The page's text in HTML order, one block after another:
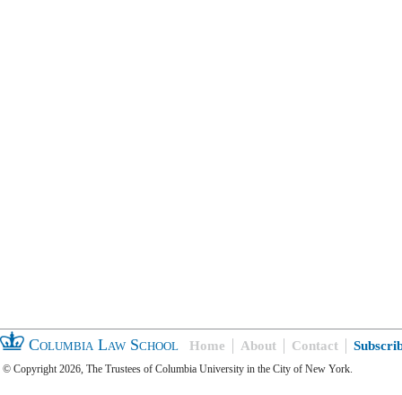
Columbia Law School Home About Contact
© Copyright 2026, The Trustees of Columbia University in the City of New York.